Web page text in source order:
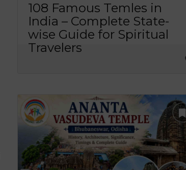
108 Famous Temles in
India – Complete State-
wise Guide for Spiritual
Travelers